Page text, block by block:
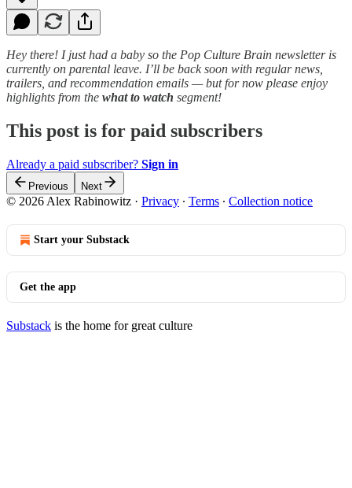
Hey there! I just had a baby so the Pop Culture Brain newsletter is
currently on parental leave. I’ll be back soon with regular news,
trailers, and recommendation emails — but for now please enjoy
highlights from the what to watch segment!
This post is for paid subscribers
Already a paid subscriber? Sign in
Previous Next
© 2026 Alex Rabinowitz · Privacy ∙ Terms ∙ Collection notice
Start your Substack
Get the app
Substack is the home for great culture